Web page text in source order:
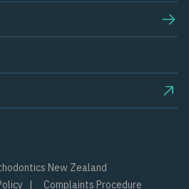
New Zealand
Complaints Procedure